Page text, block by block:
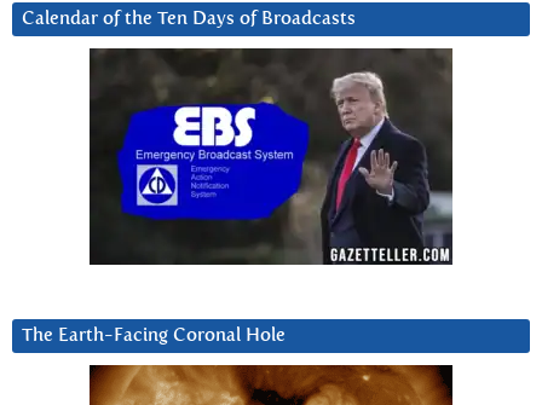
Calendar of the Ten Days of Broadcasts
The Earth-Facing Coronal Hole